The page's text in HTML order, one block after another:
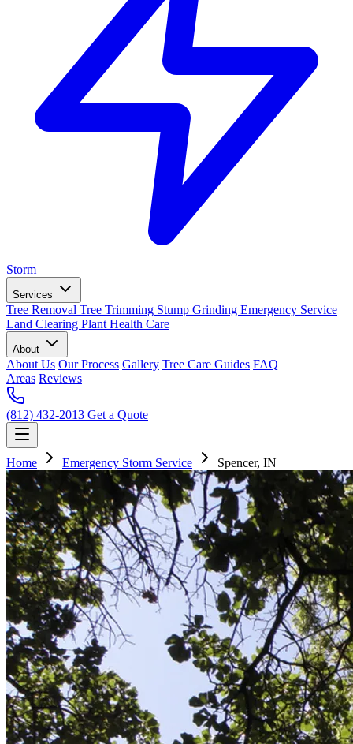
Storm
Services
Tree Removal Tree Trimming Stump Grinding Emergency Service
Land Clearing Plant Health Care
About
About Us Our Process Gallery Tree Care Guides FAQ
Areas Reviews
(812) 432-2013 Get a Quote
Home Emergency Storm Service Spencer, IN